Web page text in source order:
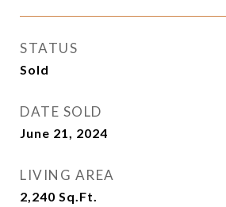
STATUS
Sold
DATE SOLD
June 21, 2024
LIVING AREA
2,240 Sq.Ft.